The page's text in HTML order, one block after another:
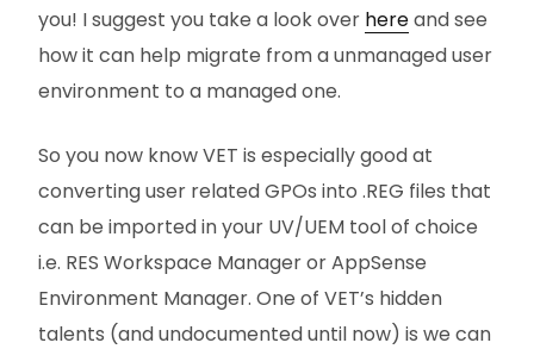
you! I suggest you take a look over hereand see
how it can help migrate from a unmanaged user
environment to a managed one.
So you now know VET is especially good at
converting user related GPOs into .REG files that
can be imported in your UV/UEM tool of choice
i.e. RES Workspace Manager or AppSense
Environment Manager. One of VET’s hidden
talents (and undocumented until now) is we can